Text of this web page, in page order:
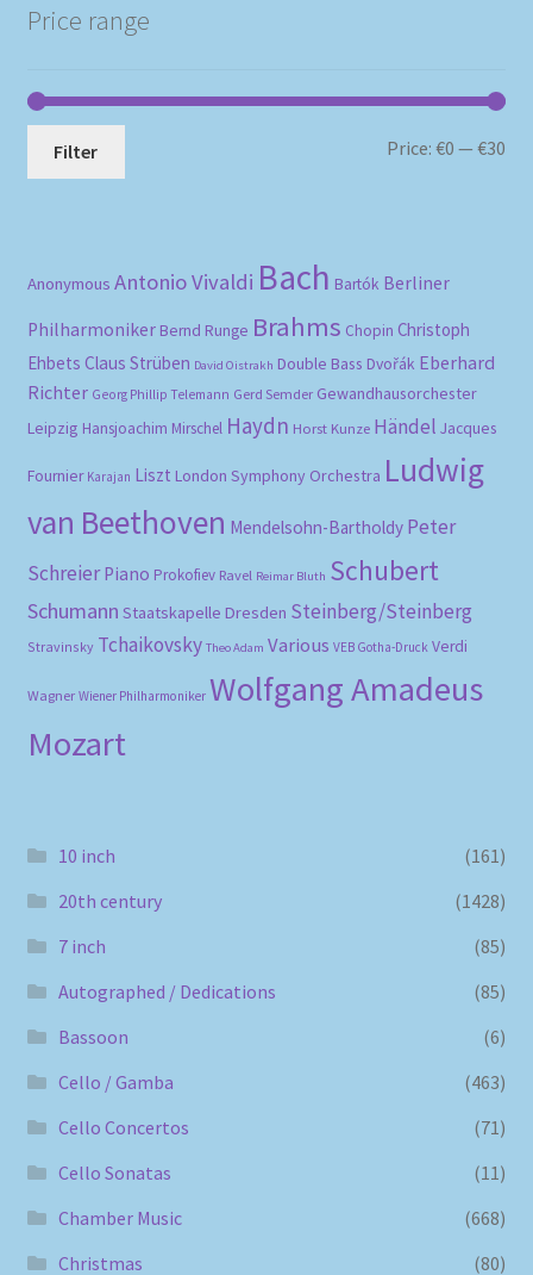
Price range
Filter Price:€0 —€30
Anonymous Antonio Vivaldi Bach Bartók Berliner
Philharmoniker Bernd Runge Brahms Chopin Christoph
Ehbets Claus Strüben David Oistrakh Double Bass Dvořák Eberhard
Richter Georg Phillip Telemann Gerd Semder Gewandhausorchester
Leipzig Hansjoachim Mirschel Haydn Horst Kunze Händel Jacques
Fournier Karajan Liszt London Symphony Orchestra Ludwig
van Beethoven Mendelsohn-Bartholdy Peter
Schreier Piano Prokofiev Ravel Reimar Bluth Schubert
Schumann Staatskapelle Dresden Steinberg/Steinberg
Stravinsky Tchaikovsky Theo Adam Various VEB Gotha-Druck Verdi
Wagner Wiener Philharmoniker Wolfgang Amadeus
Mozart
10 inch
(161)
20th century
(1428)
7 inch
(85)
Autographed / Dedications
(85)
Bassoon
(6)
Cello / Gamba
(463)
Cello Concertos
(71)
Cello Sonatas
(11)
Chamber Music
(668)
Christmas
(80)